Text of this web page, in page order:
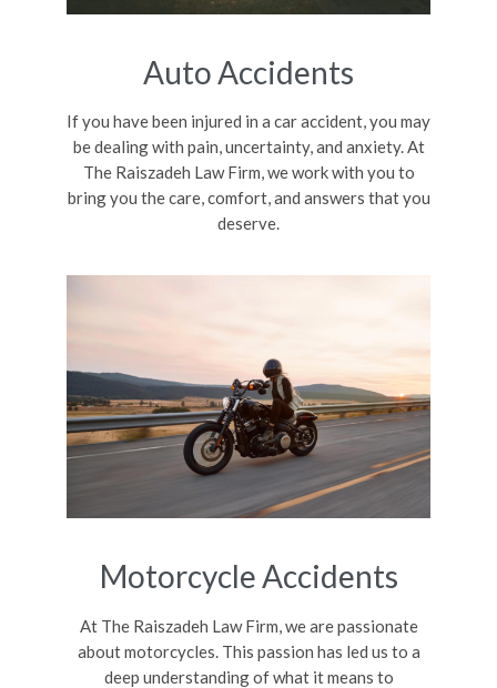
Auto Accidents
If you have been injured in a car accident, you may
be dealing with pain, uncertainty, and anxiety. At
The Raiszadeh Law Firm, we work with you to
bring you the care, comfort, and answers that you
deserve.
Motorcycle Accidents
At The Raiszadeh Law Firm, we are passionate
about motorcycles. This passion has led us to a
deep understanding of what it means to